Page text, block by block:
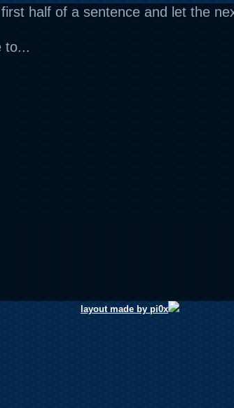
half of a sentence and let the
to...
layout made by pi0x